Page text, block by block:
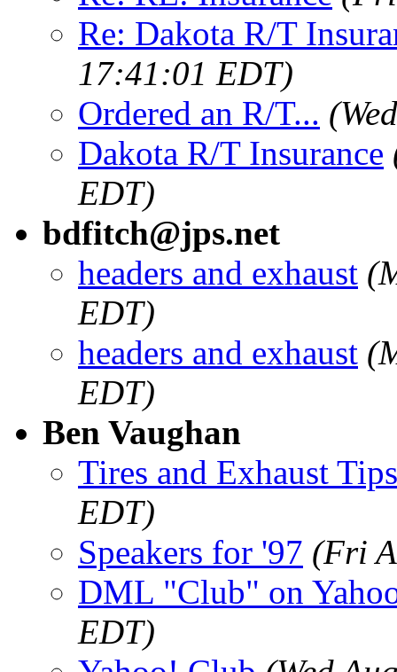
Re: Dakota R/T
17:41:01 EDT)
Ordered an R/T...
Dakota R/T Insurance
EDT)
bdfitch@jps.net
headers and exhaust
EDT)
headers and exhaust
EDT)
Ben Vaughan
Tires and Exhaust Tips
EDT)
Speakers for '97 (Fri
DML "Club" on
EDT)